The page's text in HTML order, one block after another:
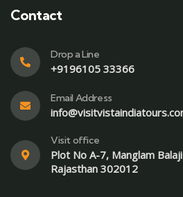
Contact
Drop a Line
+9196105 33366
Email Address
Visit office
Plot No A-7, Manglam
Rajasthan 302012